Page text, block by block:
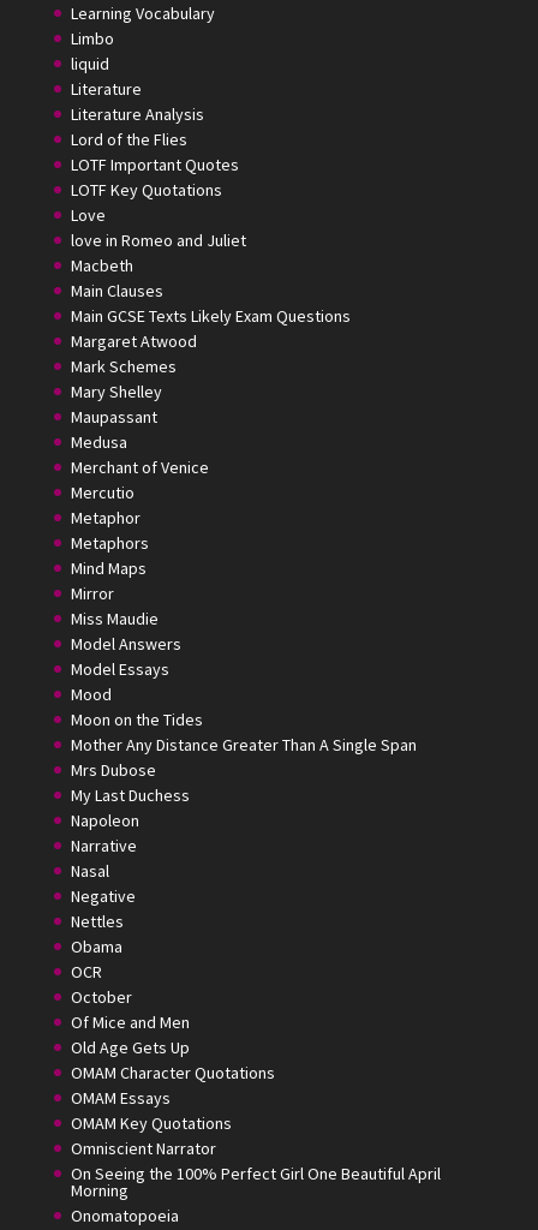
Learning Vocabulary
Limbo
liquid
Literature
Literature Analysis
Lord of the Flies
LOTF Important Quotes
LOTF Key Quotations
Love
love in Romeo and Juliet
Macbeth
Main Clauses
Main GCSE Texts Likely Exam Questions
Margaret Atwood
Mark Schemes
Mary Shelley
Maupassant
Medusa
Merchant of Venice
Mercutio
Metaphor
Metaphors
Mind Maps
Mirror
Miss Maudie
Model Answers
Model Essays
Mood
Moon on the Tides
Mother Any Distance Greater Than A Single Span
Mrs Dubose
My Last Duchess
Napoleon
Narrative
Nasal
Negative
Nettles
Obama
OCR
October
Of Mice and Men
Old Age Gets Up
OMAM Character Quotations
OMAM Essays
OMAM Key Quotations
Omniscient Narrator
On Seeing the 100% Perfect Girl One Beautiful April
Morning
Onomatopoeia